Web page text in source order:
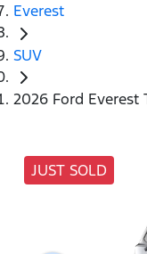
Everest
SUV
2026 Ford Everest
JUST SOLD